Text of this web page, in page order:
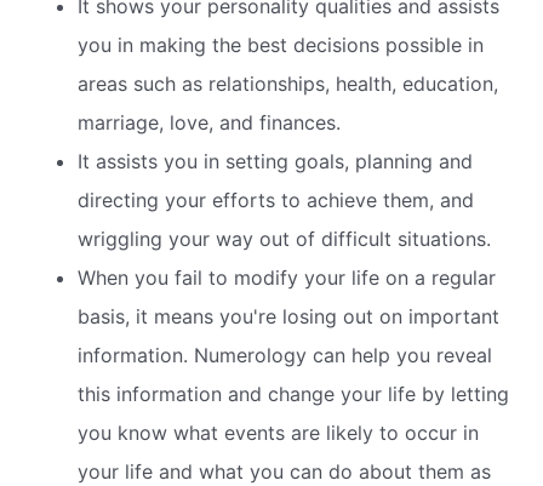
It shows your personality qualities and assists
you in making the best decisions possible in
areas such as relationships, health, education,
marriage, love, and finances.
It assists you in setting goals, planning and
directing your efforts to achieve them, and
wriggling your way out of difficult situations.
When you fail to modify your life on a regular
basis, it means you're losing out on important
information. Numerology can help you reveal
this information and change your life by letting
you know what events are likely to occur in
your life and what you can do about them as